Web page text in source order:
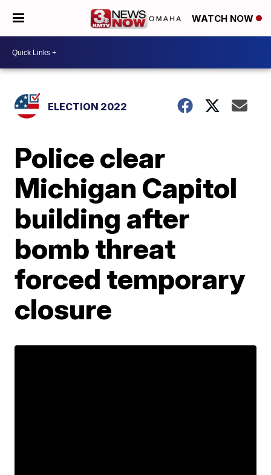
WATCH NOW
ELECTION 2022
Police clear
Michigan Capitol
building after
bomb threat
forced temporary
closure